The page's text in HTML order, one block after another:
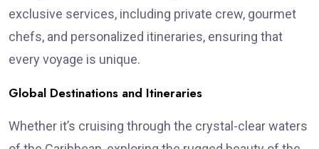
exclusive services, including private crew, gourmet
chefs, and personalized itineraries, ensuring that
every voyage is unique.
Global Destinations and Itineraries
Whether it’s cruising through the crystal-clear waters